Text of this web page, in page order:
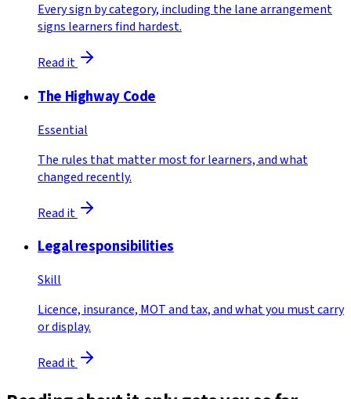
Every sign by category, including the lane arrangement
signs learners find hardest.
Read it
The Highway Code
Essential
The rules that matter most for learners, and what
changed recently.
Read it
Legal responsibilities
Skill
Licence, insurance, MOT and tax, and what you must carry
or display.
Read it